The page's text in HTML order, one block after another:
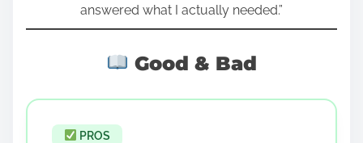
answered what I actually needed.”
Good & Bad
PROS